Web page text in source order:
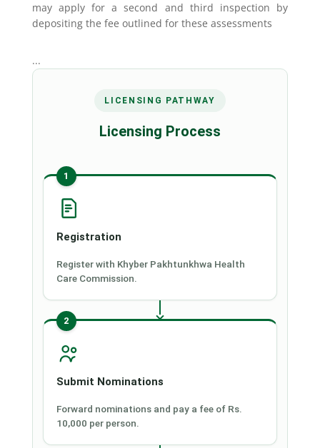
may apply for a second and third inspection by
depositing the fee outlined for these assessments
...
LICENSING PATHWAY
Licensing Process
1
Registration
Register with Khyber Pakhtunkhwa Health
Care Commission.
2
Submit Nominations
Forward nominations and pay a fee of Rs.
10,000 per person.